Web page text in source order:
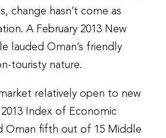
change hasn’t come as
A February 2013 New
lauded Oman’s friendly
touristy nature.
relatively open to new
2013 Index of Economic
Oman fifth out of 15 Middle